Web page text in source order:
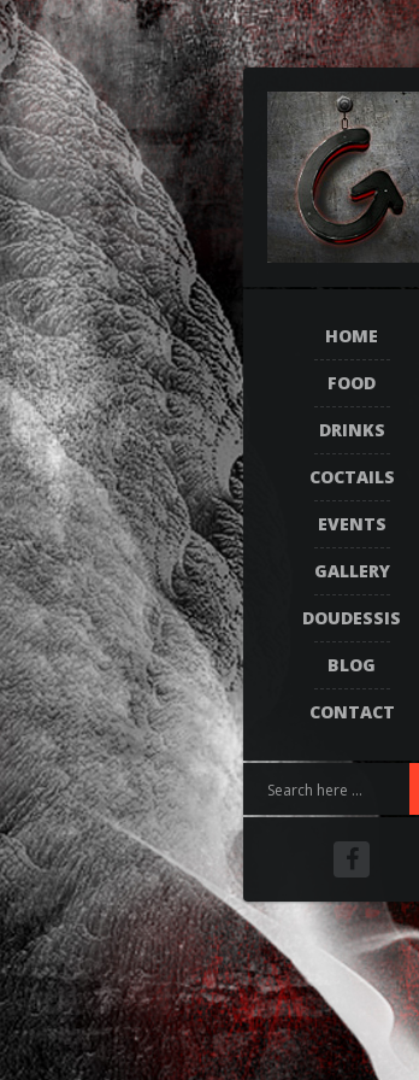
HOME
FOOD
DRINKS
COCTAILS
EVENTS
GALLERY
DOUDESSIS
BLOG
CONTACT